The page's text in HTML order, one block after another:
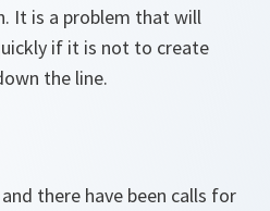
It is a problem that will
if it is not to create
the line.
there have been calls for